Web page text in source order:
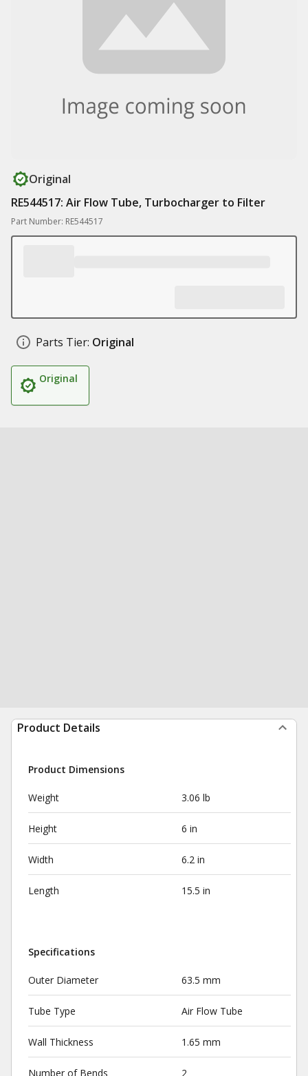
Original
RE544517: Air Flow Tube, Turbocharger to Filter
Part Number: RE544517
Parts Tier: Original
Original
Product Details
Product Dimensions
Weight 3.06 lb
Height 6 in
Width 6.2 in
Length 15.5 in
Specifications
Outer Diameter 63.5 mm
Tube Type Air Flow Tube
Wall Thickness 1.65 mm
Number of Bends 2